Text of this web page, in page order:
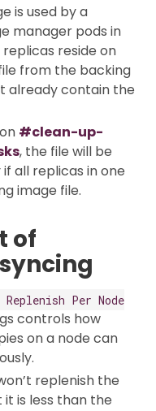
is used by a
manager pods in
reside on
from the backing
already contain the
#clean-up-
, the file will be
all replicas in one
image file.
of
Per Node
controls how
on a node can
replenish the
is less than the